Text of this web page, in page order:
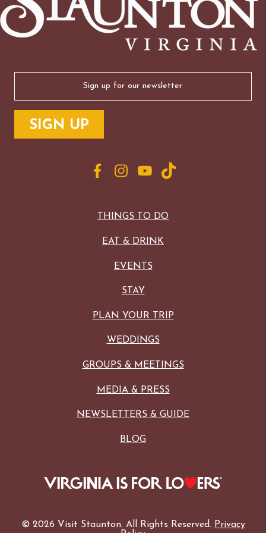
THINGS TO DO
EAT & DRINK
EVENTS
STAY
PLAN YOUR TRIP
WEDDINGS
GROUPS & MEETINGS
MEDIA & PRESS
NEWSLETTERS & GUIDE
BLOG
(Required)
© 2026 Visit Staunton. All Rights Reserved. Privacy